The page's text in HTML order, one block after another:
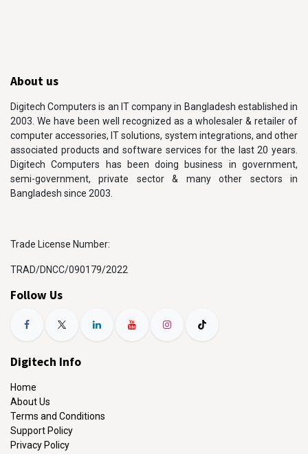
About us
Digitech Computers is an IT company in Bangladesh established in
2003. We have been well recognized as a wholesaler & retailer of
computer accessories, IT solutions, system integrations, and other
associated products and software services for the last 20 years.
Digitech Computers has been doing business in government,
semi-government, private sector & many other sectors in
Bangladesh since 2003.
Trade License Number:
TRAD/DNCC/090179/2022
Follow Us
Digitech Info
Home
About Us
Terms and Conditions
Support Policy
Privacy Policy